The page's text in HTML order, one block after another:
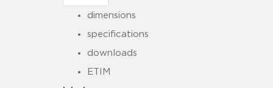
dimensions
specifications
downloads
ETIM